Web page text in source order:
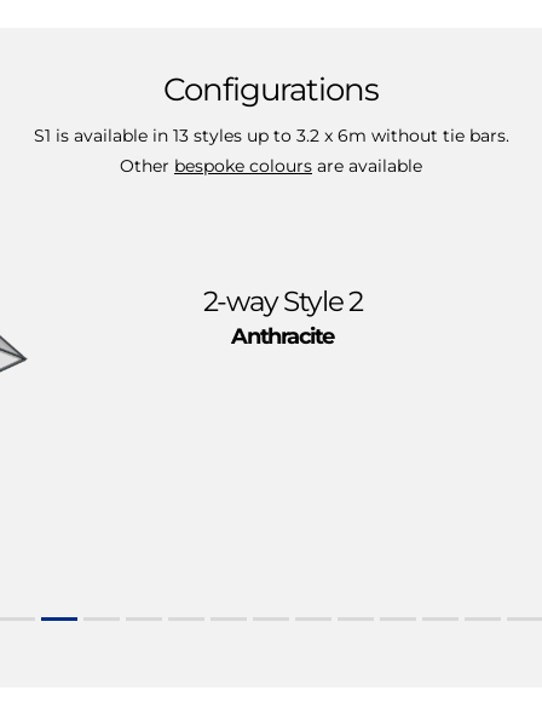
Configurations
S1 is available in 13 styles up to 3.2 x 6m without tie bars.
Other bespoke colours are available
2-way Style 2
Anthracite